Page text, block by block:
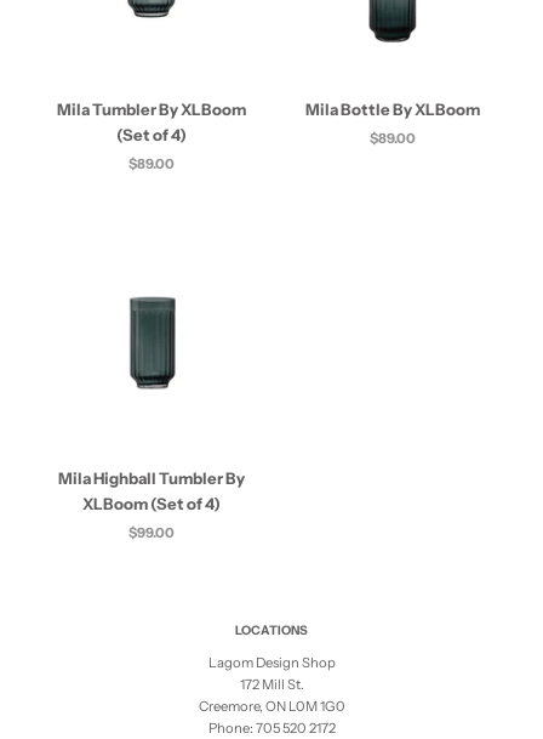
Mila Tumbler By XLBoom
(Set of 4)
$89.00
Mila Bottle By XLBoom
$89.00
Mila Highball Tumbler By
XLBoom (Set of 4)
$99.00
LOCATIONS
Lagom Design Shop
172 Mill St.
Creemore, ON L0M 1G0
Phone: 705 520 2172